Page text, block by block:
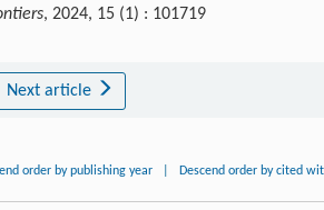
, 2024, 15 (1) : 101719
Next article
order by publishing year Descend order by cited